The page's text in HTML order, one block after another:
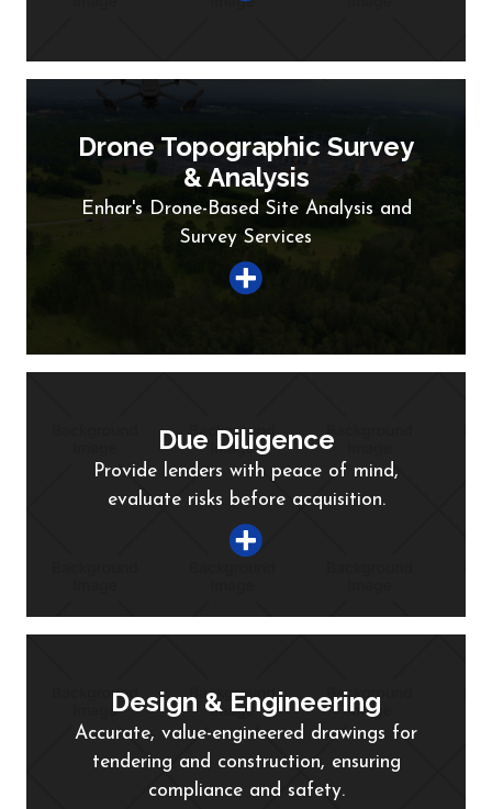
Drone Topographic Survey
& Analysis
Enhar's Drone-Based Site Analysis and
Survey Services
Due Diligence
Provide lenders with peace of mind,
evaluate risks before acquisition.
Design & Engineering
Accurate, value-engineered drawings for
tendering and construction, ensuring
compliance and safety.